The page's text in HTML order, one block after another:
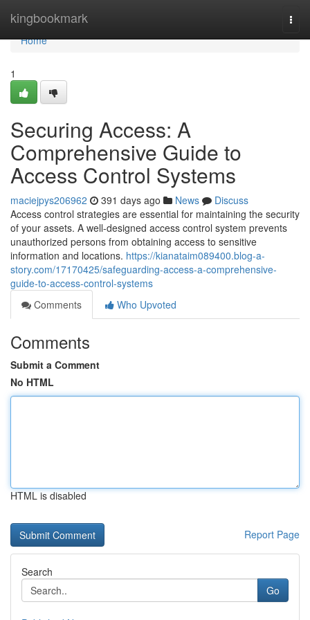
kingbookmark
Home
Home
1
Securing Access: A
Comprehensive Guide to
Access Control Systems
maciejpys206962 391 days ago News
Discuss
Access control strategies are essential for maintaining the security
of your assets. A well-designed access control system prevents
unauthorized persons from obtaining access to sensitive
information and locations. https://kianataim089400.blog-a-
story.com/17170425/safeguarding-access-a-comprehensive-
guide-to-access-control-systems
Comments
Who Upvoted
Comments
Submit a Comment
No HTML
HTML is disabled
Report Page
Search
Go